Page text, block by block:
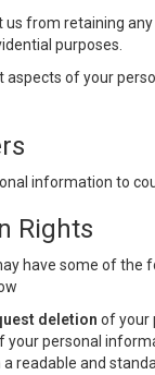
from retaining
purposes.
of your
information to
Rights
have some of
deletion of your
your personal
readable and